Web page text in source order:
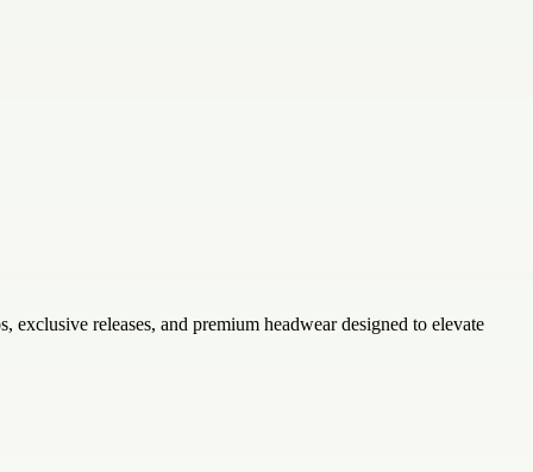
releases, and premium headwear designed to elevate